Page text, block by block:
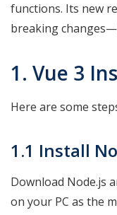
functions. Its new
breaking
1. Vue 3
Here are some
1.1 Install
Download Node.js
on your PC as the